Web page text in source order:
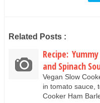
Related Posts :
Recipe:
and Spinach
Vegan Slow
in tomato sauce,
Cooker Ham